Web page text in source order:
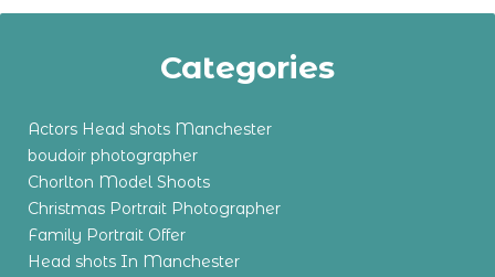
Categories
Actors Head shots Manchester
boudoir photographer
Chorlton Model Shoots
Christmas Portrait Photographer
Family Portrait Offer
Head shots In Manchester